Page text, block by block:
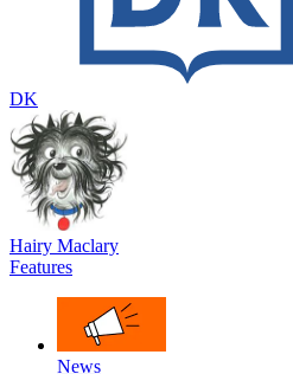
DK
Hairy Maclary
Features
News